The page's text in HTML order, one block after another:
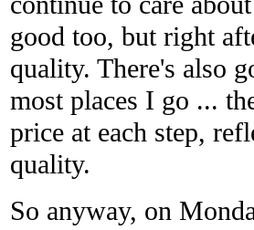
good too, but right
quality. There's also
most places I go ...
price at each step,
quality.
So anyway, on